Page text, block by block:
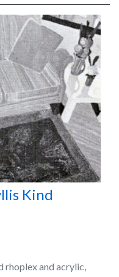
Kind
and acrylic,